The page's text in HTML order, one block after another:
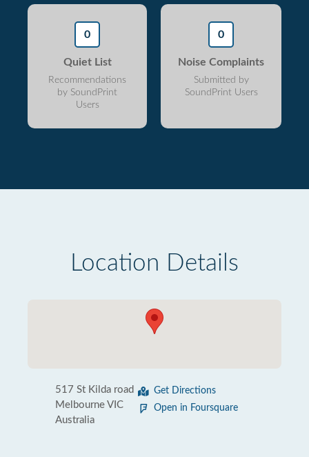
0
Quiet List
Recommendations
by SoundPrint
Users
0
Noise Complaints
Submitted by
SoundPrint Users
Location Details
517 St Kilda road
Melbourne VIC
Australia
Get Directions
Open in Foursquare